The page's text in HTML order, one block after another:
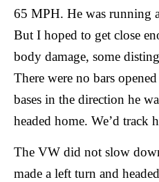
65 MPH. He was running
But I hoped to get close
body damage, some
There were no bars
bases in the direction he
headed home. We’d track
The VW did not slow
made a left turn and